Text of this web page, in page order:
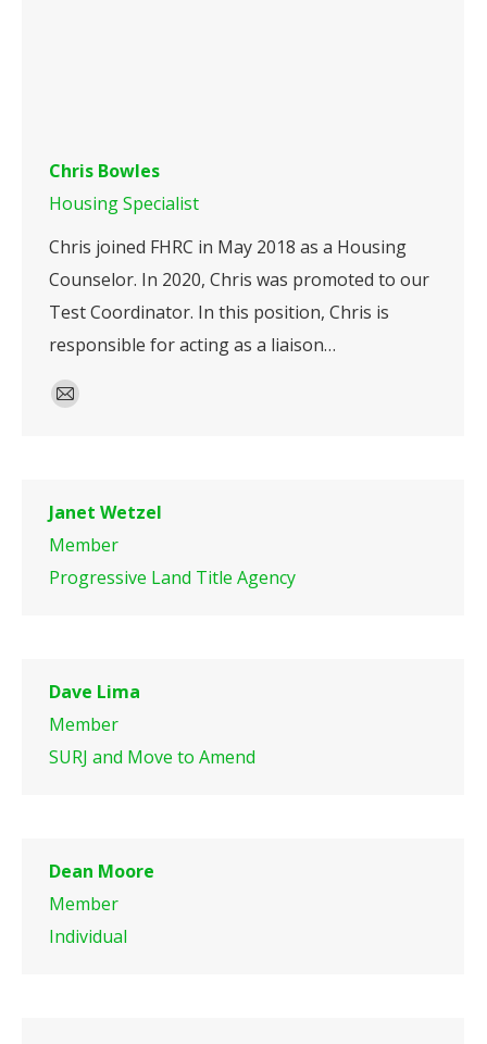
Chris Bowles
Housing Specialist
Chris joined FHRC in May 2018 as a Housing
Counselor. In 2020, Chris was promoted to our
Test Coordinator. In this position, Chris is
responsible for acting as a liaison…
E-
Janet Wetzel
Member
Progressive Land Title Agency
Dave Lima
Member
SURJ and Move to Amend
Dean Moore
Member
Individual